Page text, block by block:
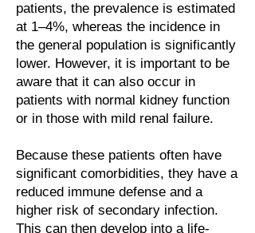
patients, the prevalence is estimated
at 1–4%, whereas the incidence in
the general population is significantly
lower. However, it is important to be
aware that it can also occur in
patients with normal kidney function
or in those with mild renal failure.
Because these patients often have
significant comorbidities, they have a
reduced immune defense and a
higher risk of secondary infection.
This can then develop into a life-